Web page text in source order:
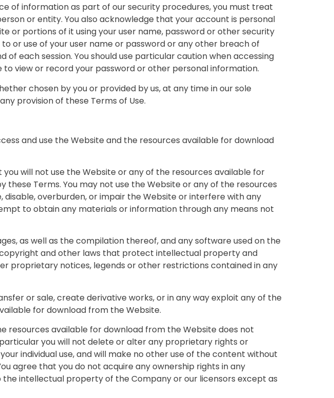
of information as part of our security procedures, you must treat
or entity. You also acknowledge that your account is personal
or portions of it using your user name, password or other security
or use of your user name or password or any other breach of
each session. You should use particular caution when accessing
view or record your password or other personal information.
chosen by you or provided by us, at any time in our sole
provision of these Terms of Use.
and use the Website and the resources available for download
will not use the Website or any of the resources available for
Terms. You may not use the Website or any of the resources
overburden, or impair the Website or interfere with any
to obtain any materials or information through any means not
as well as the compilation thereof, and any software used on the
and other laws that protect intellectual property and
proprietary notices, legends or other restrictions contained in any
or sale, create derivative works, or in any way exploit any of the
for download from the Website.
resources available for download from the Website does not
you will not delete or alter any proprietary rights or
individual use, and will make no other use of the content without
agree that you do not acquire any ownership rights in any
intellectual property of the Company or our licensors except as